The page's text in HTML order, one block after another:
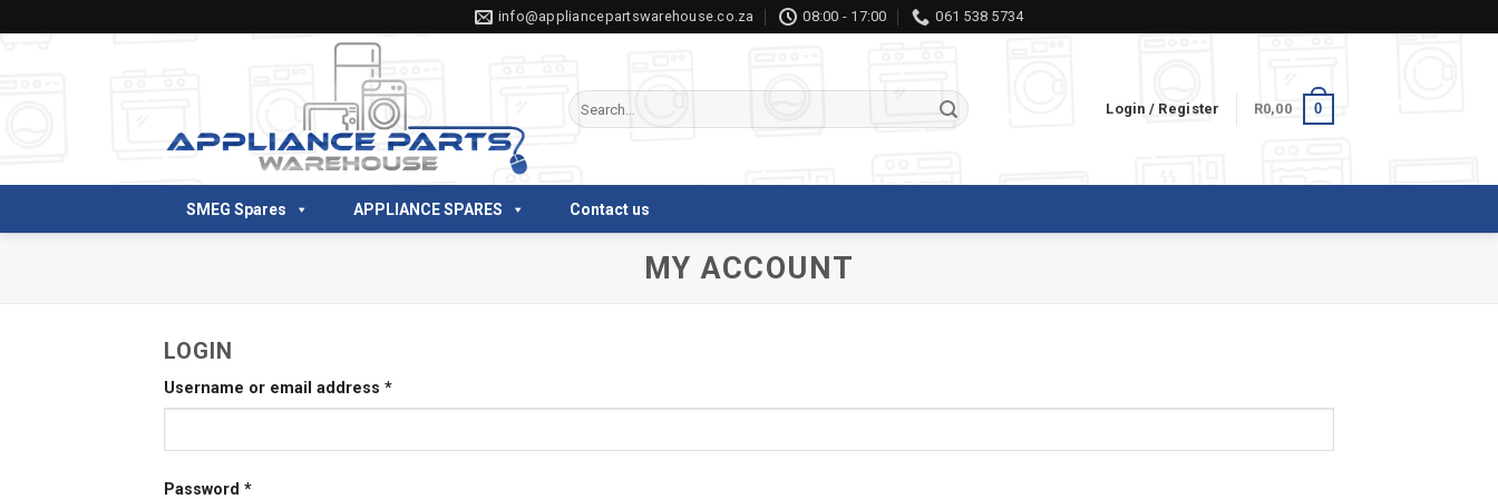
to
info@appliancepartswarehouse.co.za 08:00 - 17:00 061 538 5734
Search
for:
Login / Register R0,00 0
SMEG Spares APPLIANCE SPARES Contact us
MY ACCOUNT
LOGIN
Username or email address *
Password *